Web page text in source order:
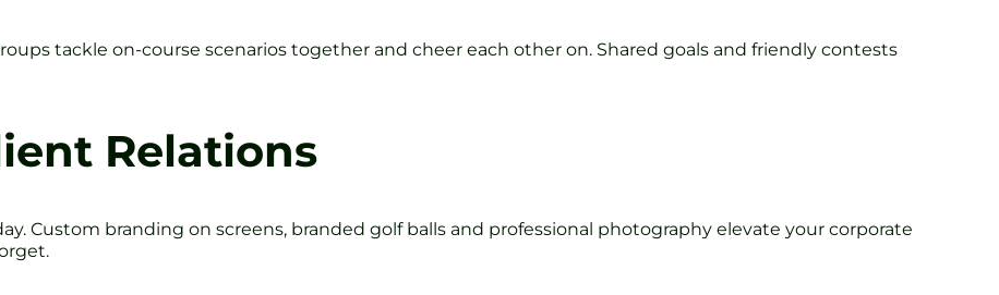
tackle on-course scenarios together and cheer each other on. Shared goals and friendly contests
Relations
Custom branding on screens, branded golf balls and professional photography elevate your corporate